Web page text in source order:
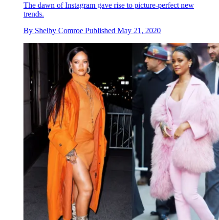
The dawn of Instagram gave rise to picture-perfect new
trends.
By Shelby Comroe Published May 21, 2020